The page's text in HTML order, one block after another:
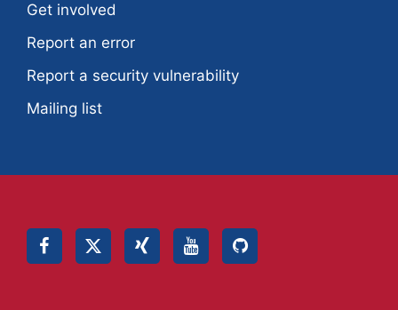
Get involved
Report an error
Report a security vulnerability
Mailing list